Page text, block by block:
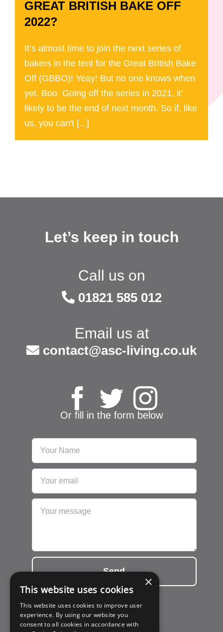
GREAT BRITISH BAKE OFF
2022?
It’s almost time to join the next series of
bakers in the tent for the Great British Bake
Off (GBBO)! Yeay! But no one knows when
yet. Boo. Going off the series in 2021, it'
likely to be the end of next month. So if, like
us, you can't [...]
Let’s keep in touch
Call us on
01821 585 012
Email us at
contact@asc-living.co.uk
Or fill in the form below
Send
×
This website uses cookies
This website uses cookies to improve user
experience. By using our website you
consent to all cookies in accordance with